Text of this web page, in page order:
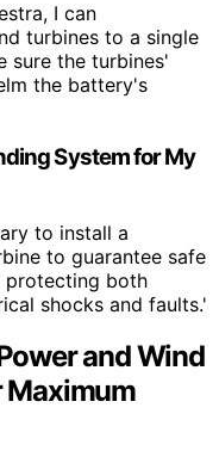
I can
turbines to a single
sure the turbines'
the battery's
System for My
to install a
to guarantee safe
protecting both
shocks and faults.'
and Wind
Maximum